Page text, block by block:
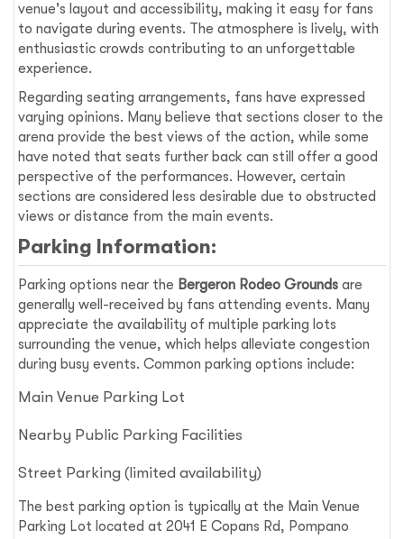
venue's layout and accessibility, making it easy for fans
to navigate during events. The atmosphere is lively, with
enthusiastic crowds contributing to an unforgettable
experience.
Regarding seating arrangements, fans have expressed
varying opinions. Many believe that sections closer to the
arena provide the best views of the action, while some
have noted that seats further back can still offer a good
perspective of the performances. However, certain
sections are considered less desirable due to obstructed
views or distance from the main events.
Parking Information:
Parking options near the Bergeron Rodeo Grounds are
generally well-received by fans attending events. Many
appreciate the availability of multiple parking lots
surrounding the venue, which helps alleviate congestion
during busy events. Common parking options include:
Main Venue Parking Lot
Nearby Public Parking Facilities
Street Parking (limited availability)
The best parking option is typically at the Main Venue
Parking Lot located at 2041 E Copans Rd, Pompano